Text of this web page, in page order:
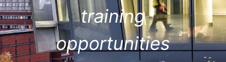
training
opportunities